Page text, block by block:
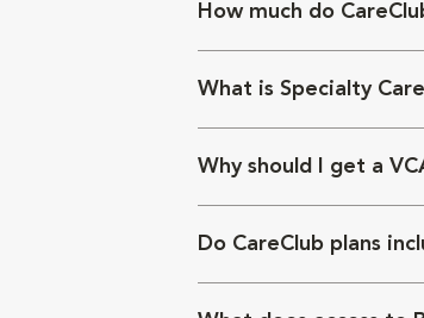
How much do
What is Specialty
Why should I get a
Do CareClub plans